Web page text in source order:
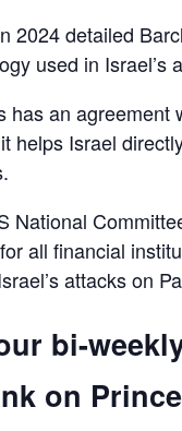
2024 detailed
used in Israel’s
has an agreement
helps Israel
National
all financial
attacks on
bi-
on